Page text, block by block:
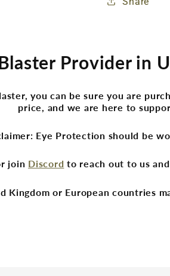
Provider in
you can be sure you are
price, and we are here to
Eye Protection should be
join Discord to reach out to us
Kingdom or European countries